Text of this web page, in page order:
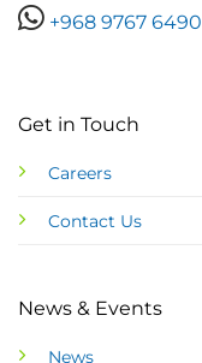
+968 9767 6490
Get in Touch
Careers
Contact Us
News & Events
News